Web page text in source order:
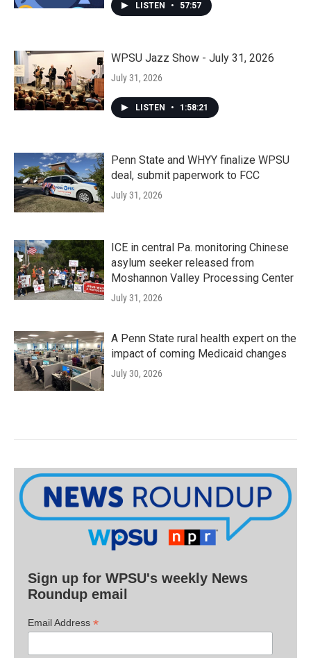
LISTEN • 57:57
WPSU Jazz Show - July 31, 2026
July 31, 2026
LISTEN • 1:58:21
Penn State and WHYY finalize WPSU
deal, submit paperwork to FCC
July 31, 2026
ICE in central Pa. monitoring Chinese
asylum seeker released from
Moshannon Valley Processing Center
July 31, 2026
A Penn State rural health expert on the
impact of coming Medicaid changes
July 30, 2026
Sign up for WPSU's weekly News
Roundup email
Email Address *